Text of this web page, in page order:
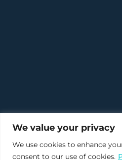
We value your privacy
We use cookies to enhance
consent to our use of cookies.